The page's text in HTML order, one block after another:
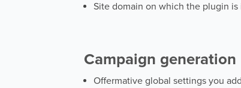
Site domain on which the plugin
Campaign generation
Offermative global settings you